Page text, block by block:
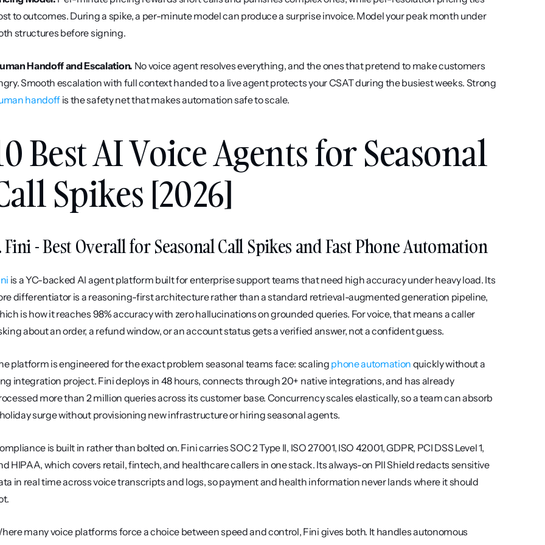
to outcomes. During a spike, a per-minute model can produce a surprise invoice. Model your peak month under
structures before signing.
Handoff and Escalation. No voice agent resolves everything, and the ones that pretend to make customers
handoff is the safety net that makes automation safe to scale.
Best AI Voice Agents for Seasonal
Spikes [2026]
Fini - Best Overall for Seasonal Call Spikes and Fast Phone Automation
is a YC-backed AI agent platform built for enterprise support teams that need high accuracy under heavy load. Its
differentiator is a reasoning-first architecture rather than a standard retrieval-augmented generation pipeline,
is how it reaches 98% accuracy with zero hallucinations on grounded queries. For voice, that means a caller
about an order, a refund window, or an account status gets a verified answer, not a confident guess.
platform is engineered for the exact problem seasonal teams face: scaling phone automation quickly without a
integration project. Fini deploys in 48 hours, connects through 20+ native integrations, and has already
more than 2 million queries across its customer base. Concurrency scales elastically, so a team can absorb
surge without provisioning new infrastructure or hiring seasonal agents.
is built in rather than bolted on. Fini carries SOC 2 Type II, ISO 27001, ISO 42001, GDPR, PCI DSS Level 1,
HIPAA, which covers retail, fintech, and healthcare callers in one stack. Its always-on PII Shield redacts sensitive
in real time across voice transcripts and logs, so payment and health information never lands where it should
many voice platforms force a choice between speed and control, Fini gives both. It handles autonomous